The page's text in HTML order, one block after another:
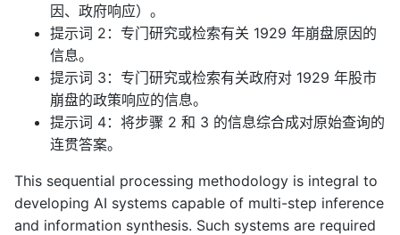
因、政府响应）。
提示词 2：专门研究或检索有关 1929 年崩盘原因的
信息。
提示词 3：专门研究或检索有关政府对 1929 年股市
崩盘的政策响应的信息。
提示词 4：将步骤 2 和 3 的信息综合成对原始查询的
连贯答案。
This sequential processing methodology is integral to
developing AI systems capable of multi-step inference
and information synthesis. Such systems are required